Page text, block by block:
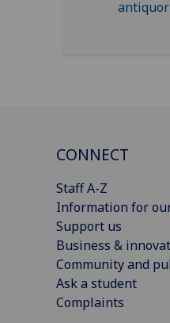
CONNECT
Staff A-Z
Information for
Support us
Business &
Community and
Ask a student
Complaints